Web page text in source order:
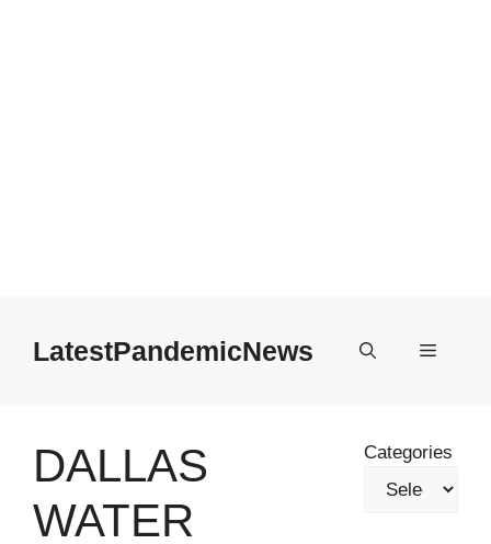
contentLatestPandemicNews Menu
DALLAS
WATER
Categories